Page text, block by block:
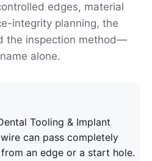
edges, material
integrity planning, the
the inspection method—
alone.
Tooling & Implant
can pass completely
an edge or a start hole.